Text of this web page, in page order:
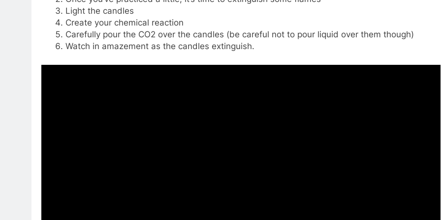
Light the candles
Create your chemical reaction
Carefully pour the CO2 over the candles (be careful not to pour liquid over them though)
Watch in amazement as the candles extinguish.